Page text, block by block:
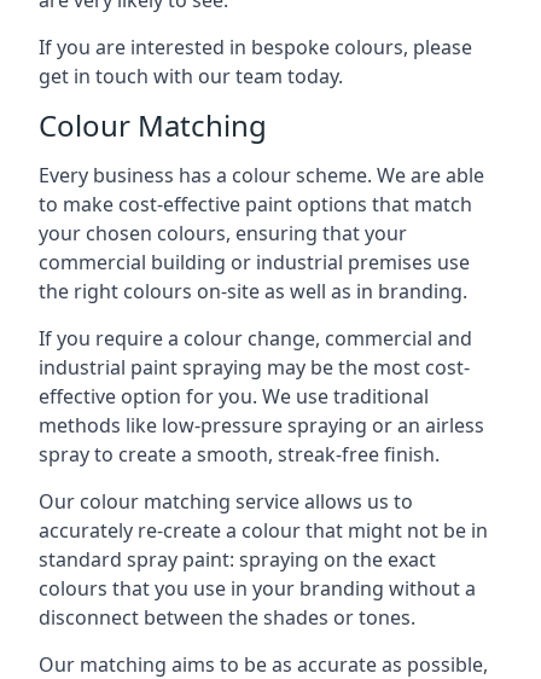
If you are interested in bespoke colours, please
get in touch with our team today.
Colour Matching
Every business has a colour scheme. We are able
to make cost-effective paint options that match
your chosen colours, ensuring that your
commercial building or industrial premises use
the right colours on-site as well as in branding.
If you require a colour change, commercial and
industrial paint spraying may be the most cost-
effective option for you. We use traditional
methods like low-pressure spraying or an airless
spray to create a smooth, streak-free finish.
Our colour matching service allows us to
accurately re-create a colour that might not be in
standard spray paint: spraying on the exact
colours that you use in your branding without a
disconnect between the shades or tones.
Our matching aims to be as accurate as possible,